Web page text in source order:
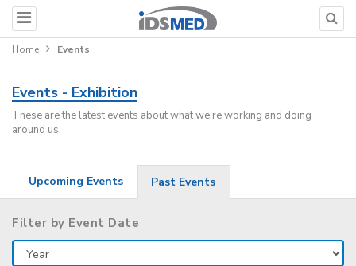
Home Events
Events - Exhibition
These are the latest events about what we're working and doing
around us
Upcoming Events Past Events
Filter by Event Date